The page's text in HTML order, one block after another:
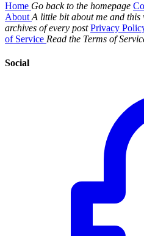
Home Go back to the homepage
About A little bit about me and this
archives of every post Privacy
of Service Read the Terms of
Social